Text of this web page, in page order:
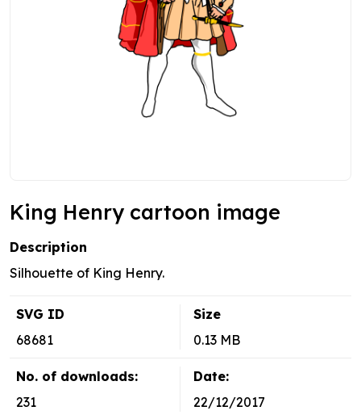
King Henry cartoon image
Description
Silhouette of King Henry.
SVG ID
68681
Size
0.13 MB
No. of downloads:
231
Date:
22/12/2017